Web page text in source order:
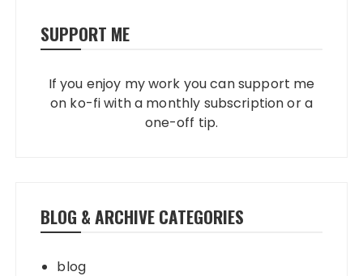
SUPPORT ME
If you enjoy my work you can support me
on ko-fi with a monthly subscription or a
one-off tip.
BLOG & ARCHIVE CATEGORIES
blog